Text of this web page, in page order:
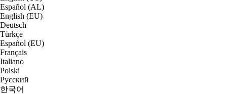
Español (AL)
English (EU)
Deutsch
Türkçe
Español (EU)
Français
Italiano
Polski
Русский
한국어